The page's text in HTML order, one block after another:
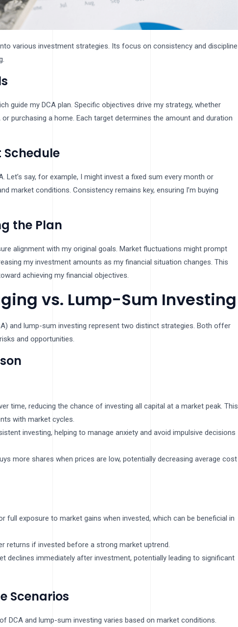
various investment strategies. Its focus on consistency and discipline
guide my DCA plan. Specific objectives drive my strategy, whether
purchasing a home. Each target determines the amount and duration
Let’s say, for example, I might invest a fixed sum every month or
market conditions. Consistency remains key, ensuring I’m buying
the Plan
alignment with my original goals. Market fluctuations might prompt
my investment amounts as my financial situation changes. This
achieving my financial objectives.
vs. Lump-Sum Investing
and lump-sum investing represent two distinct strategies. Both offer
and opportunities.
time, reducing the chance of investing all capital at a market peak. This
with market cycles.
investing, helping to manage anxiety and avoid impulsive decisions
more shares when prices are low, potentially decreasing average cost
full exposure to market gains when invested, which can be beneficial in
returns if invested before a strong market uptrend.
declines immediately after investment, potentially leading to significant
Scenarios
DCA and lump-sum investing varies based on market conditions.